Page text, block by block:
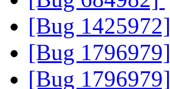
[Bug 1425972]
[Bug 1796979]
[Bug 1796979]